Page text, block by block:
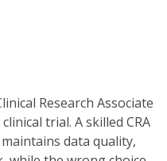
Research Associate
trial. A skilled CRA
data quality,